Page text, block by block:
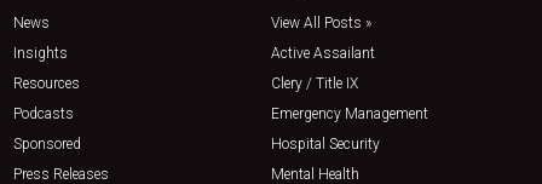
News
Insights
Resources
Podcasts
Sponsored
Press Releases
View All Posts »
Active Assailant
Clery / Title IX
Emergency Management
Hospital Security
Mental Health